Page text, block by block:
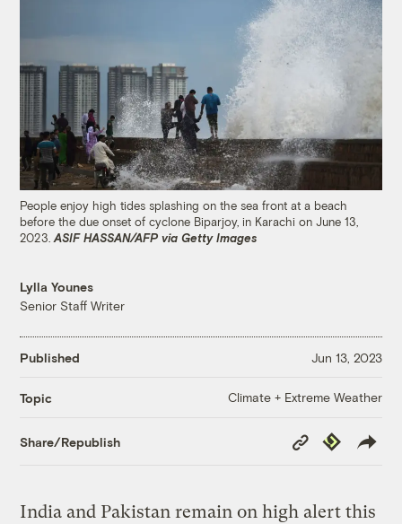
People enjoy high tides splashing on the sea front at a beach
before the due onset of cyclone Biparjoy, in Karachi on June 13,
2023.ASIF HASSAN/AFP via Getty Images
Lylla Younes
Senior Staff Writer
Published Jun 13, 2023
Topic Climate + Extreme Weather
Share/Republish
Copy
Link
Republish
India and Pakistan remain on high alert this